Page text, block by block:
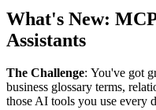
What's New:
Assistants
The Challenge: You've got
business glossary terms,
those AI tools you use every